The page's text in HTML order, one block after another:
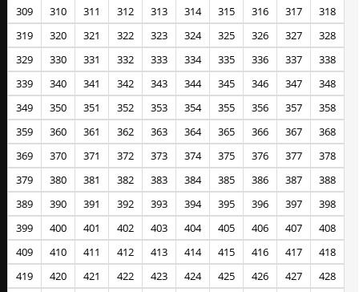
309
310 311 312 313 314 315 316 317
318
319
320 321 322 323 324 325 326 327
328
329
330 331 332 333 334 335 336 337
338
339
340 341 342 343 344 345 346 347
348
349
350 351 352 353 354 355 356 357
358
359
360 361 362 363 364 365 366 367
368
369
370 371 372 373 374 375 376 377
378
379
380 381 382 383 384 385 386 387
388
389
390 391 392 393 394 395 396 397
398
399
400 401 402 403 404 405 406 407
408
409
410 411 412 413 414 415 416 417
418
419
420 421 422 423 424 425 426 427
428